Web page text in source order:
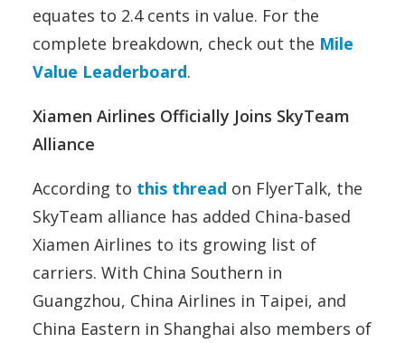
equates to 2.4 cents in value. For the
complete breakdown, check out the Mile
Value Leaderboard.
Xiamen Airlines Officially Joins SkyTeam
Alliance
According to this thread on FlyerTalk, the
SkyTeam alliance has added China-based
Xiamen Airlines to its growing list of
carriers. With China Southern in
Guangzhou, China Airlines in Taipei, and
China Eastern in Shanghai also members of